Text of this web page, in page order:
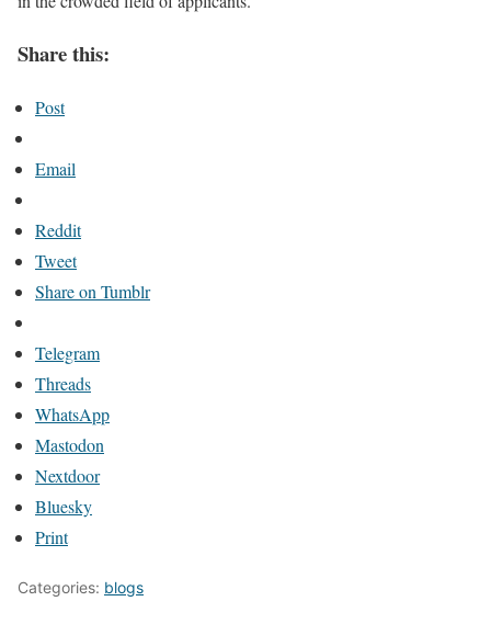
Share this:
Post
Email
Reddit
Tweet
Share on Tumblr
Telegram
Threads
WhatsApp
Mastodon
Nextdoor
Bluesky
Print
Categories: blogs